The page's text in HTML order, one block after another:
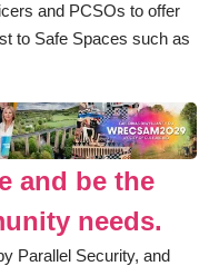
and PCSOs to offer
to Safe Spaces such as
and be the
needs.
Parallel Security, and